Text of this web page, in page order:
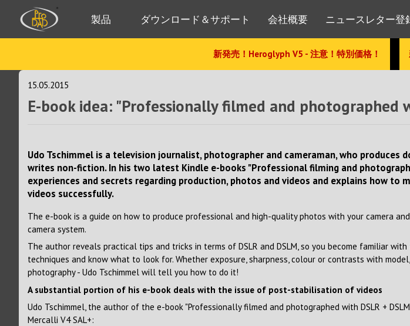
製品 ダウンロード＆サポート 会社概要 ニュースレター登
新発売！Heroglyph V5 - 注意！特別価格！
15.05.2015
E-book idea: "Professionally filmed and photographed
Udo Tschimmel is a television journalist, photographer and cameraman, who produces
writes non-fiction. In his two latest Kindle e-books "Professional filming and
experiences and secrets regarding production, photos and videos and explains how to
videos successfully.
The e-book is a guide on how to produce professional and high-quality photos with your camera
camera system.
The author reveals practical tips and tricks in terms of DSLR and DSLM, so you become familiar
techniques and know what to look for. Whether exposure, sharpness, colour or contrasts with
photography - Udo Tschimmel will tell you how to do it!
A substantial portion of his e-book deals with the issue of post-stabilisation of videos
Udo Tschimmel, the author of the e-book "Professionally filmed and photographed with DSLR +
Mercalli V4 SAL+: